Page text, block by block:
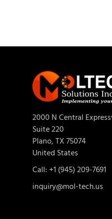
2000 N Central
Suite 220
Plano, TX 75074
United States
Call: +1 (945) 209-7691
inquiry@mol-tech.us